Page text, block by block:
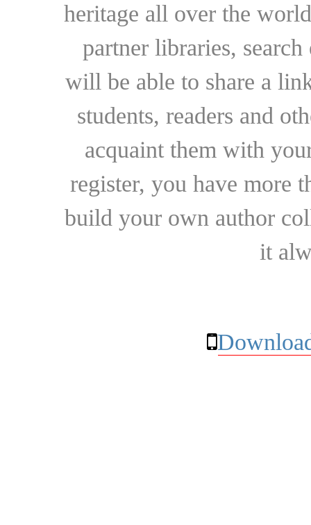
heritage all over the
partner libraries,
will be able to share a
students, readers and
acquaint them with
register, you have more
build your own author
it